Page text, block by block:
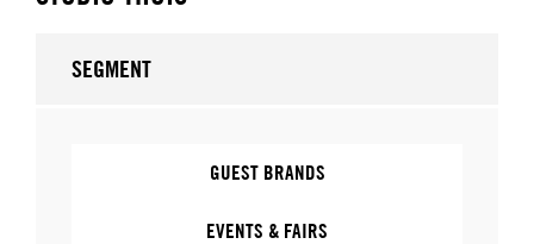
SEGMENT
GUEST BRANDS
EVENTS & FAIRS